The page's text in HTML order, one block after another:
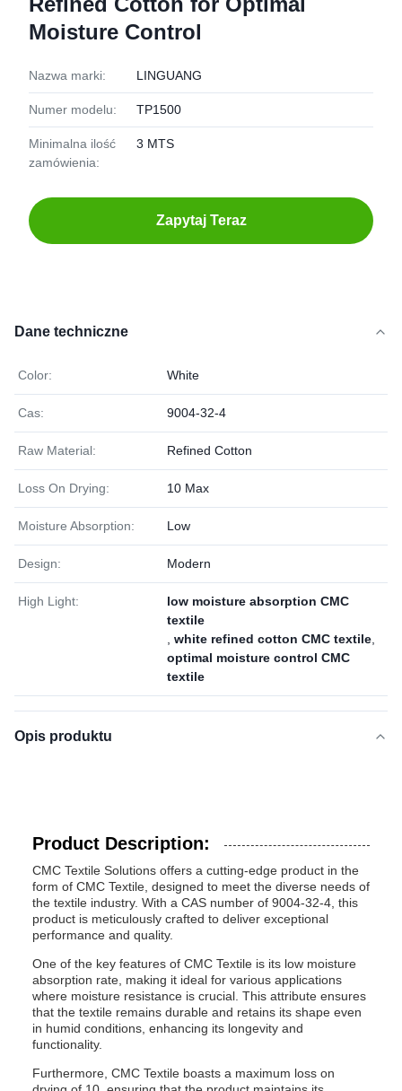
Moisture Control
Nazwa marki: LINGUANG
Numer modelu: TP1500
Minimalna ilość
zamówienia:
3 MTS
Zapytaj Teraz
Dane techniczne
Color: White
Cas: 9004-32-4
Raw Material: Refined Cotton
Loss On Drying: 10 Max
Moisture Absorption: Low
Design: Modern
High Light:
low moisture absorption CMC
textile
white refined cotton CMC textile
optimal moisture control CMC
textile
Opis produktu
Product Description:
CMC Textile Solutions offers a cutting-edge product in the
form of CMC Textile, designed to meet the diverse needs of
the textile industry. With a CAS number of 9004-32-4, this
product is meticulously crafted to deliver exceptional
performance and quality.
One of the key features of CMC Textile is its low moisture
absorption rate, making it ideal for various applications
where moisture resistance is crucial. This attribute ensures
that the textile remains durable and retains its shape even
in humid conditions, enhancing its longevity and
functionality.
Furthermore, CMC Textile boasts a maximum loss on